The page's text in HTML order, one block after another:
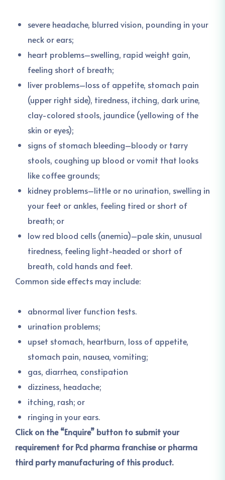
severe headache, blurred vision, pounding in your
neck or ears;
heart problems–swelling, rapid weight gain,
feeling short of breath;
liver problems–loss of appetite, stomach pain
(upper right side), tiredness, itching, dark urine,
clay-colored stools, jaundice (yellowing of the
skin or eyes);
signs of stomach bleeding–bloody or tarry
stools, coughing up blood or vomit that looks
like coffee grounds;
kidney problems–little or no urination, swelling in
your feet or ankles, feeling tired or short of
breath; or
low red blood cells (anemia)–pale skin, unusual
tiredness, feeling light-headed or short of
breath, cold hands and feet.
Common side effects may include:
abnormal liver function tests.
urination problems;
upset stomach, heartburn, loss of appetite,
stomach pain, nausea, vomiting;
gas, diarrhea, constipation
dizziness, headache;
itching, rash; or
ringing in your ears.
Click on the “Enquire” button to submit your
requirement for Pcd pharma franchise or pharma
third party manufacturing of this product.